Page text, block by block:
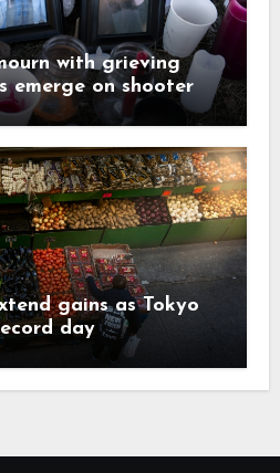
with grieving
emerge on shooter
gains as Tokyo
day